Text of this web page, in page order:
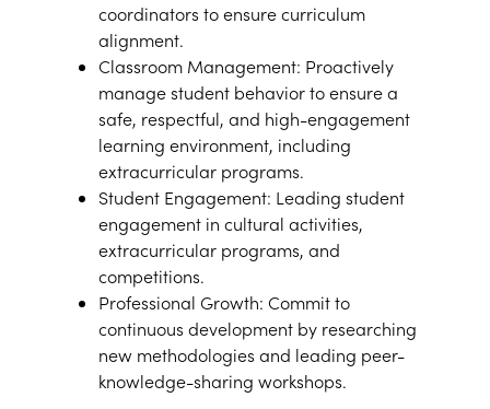
coordinators to ensure curriculum
alignment.
Classroom Management: Proactively
manage student behavior to ensure a
safe, respectful, and high-engagement
learning environment, including
extracurricular programs.
Student Engagement: Leading student
engagement in cultural activities,
extracurricular programs, and
competitions.
Professional Growth: Commit to
continuous development by researching
new methodologies and leading peer-
knowledge-sharing workshops.